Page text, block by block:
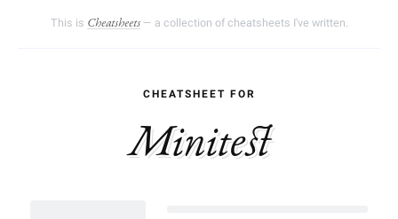
This is Cheatsheets— a collection of cheatsheets I've written.
Minitest